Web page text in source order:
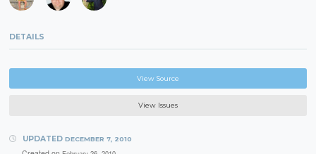
DETAILS
View Source
View Issues
UPDATED DECEMBER 7, 2010